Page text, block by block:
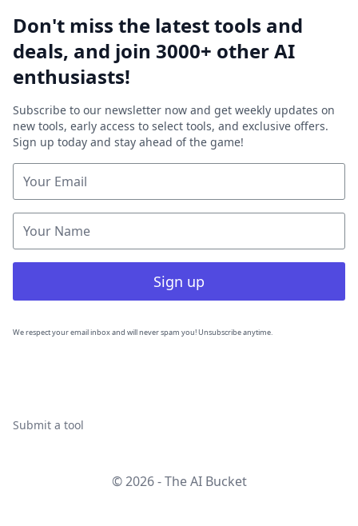
Don't miss the latest tools and
deals, and join 3000+ other AI
enthusiasts!
Subscribe to our newsletter now and get weekly updates on
new tools, early access to select tools, and exclusive offers.
Sign up today and stay ahead of the game!
Sign up
We respect your email inbox and will never spam you! Unsubscribe anytime.
Submit a tool
© 2026 - The AI Bucket